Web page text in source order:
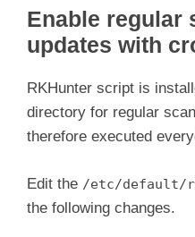
Enable regular
updates with
RKHunter script is
directory for regular
therefore executed
Edit the /etc/default/
the following changes.